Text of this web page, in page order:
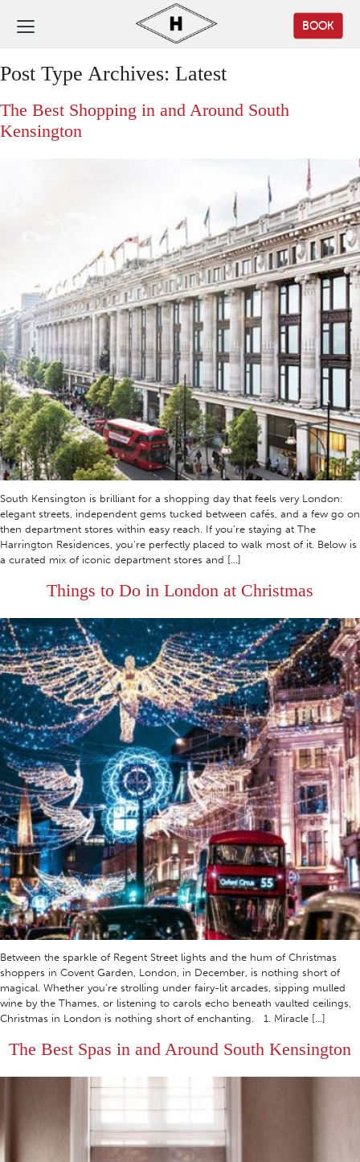
BOOK
Post Type Archives: Latest
The Best Shopping in and Around South
Kensington
South Kensington is brilliant for a shopping day that feels very London:
elegant streets, independent gems tucked between cafés, and a few go on
then department stores within easy reach. If you’re staying at The
Harrington Residences, you’re perfectly placed to walk most of it. Below is
a curated mix of iconic department stores and […]
Things to Do in London at Christmas
Between the sparkle of Regent Street lights and the hum of Christmas
shoppers in Covent Garden, London, in December, is nothing short of
magical. Whether you’re strolling under fairy-lit arcades, sipping mulled
wine by the Thames, or listening to carols echo beneath vaulted ceilings,
Christmas in London is nothing short of enchanting. 1. Miracle […]
The Best Spas in and Around South Kensington